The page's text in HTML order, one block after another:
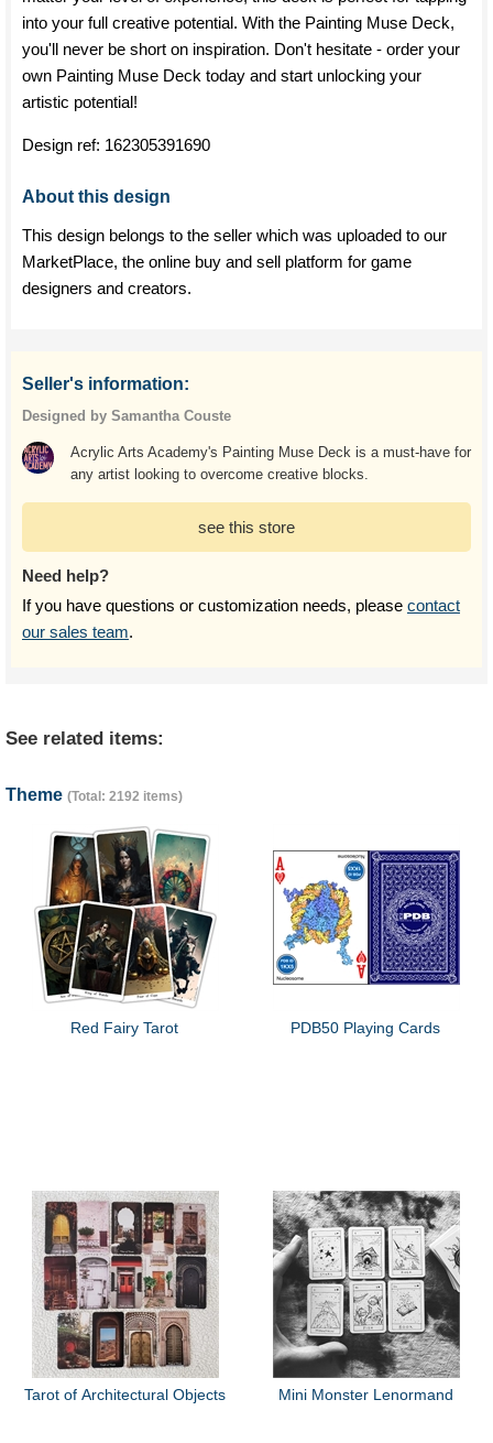
into your full creative potential. With the Painting Muse Deck,
you'll never be short on inspiration. Don't hesitate - order your
own Painting Muse Deck today and start unlocking your
artistic potential!
Design ref: 162305391690
About this design
This design belongs to the seller which was uploaded to our
MarketPlace, the online buy and sell platform for game
designers and creators.
Seller's information:
Designed by Samantha Couste
Acrylic Arts Academy's Painting Muse Deck is a must-have for
any artist looking to overcome creative blocks.
see this store
Need help?
If you have questions or customization needs, please contact
our sales team.
See related items:
Theme (Total: 2192 items)
Red Fairy Tarot PDB50 Playing Cards
Tarot of Architectural Objects Mini Monster Lenormand